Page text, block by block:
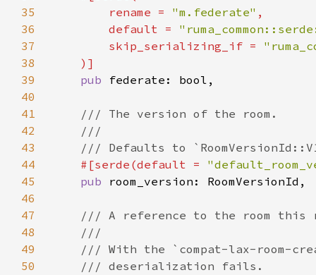
35
        rename =
"m.federate"
36
        default =
37
        skip_serializing_if =
38
39
pub
40
41
42
43
44
#[serde(default =
45
pub
46
47
48
49
50